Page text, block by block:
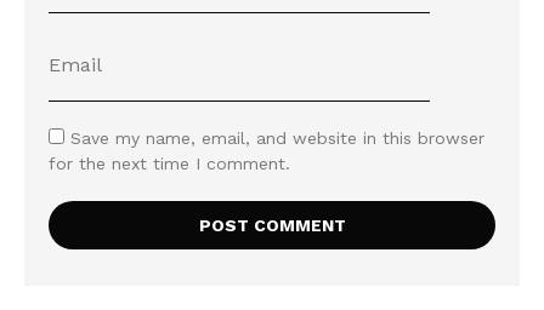
Save my name, email, and website in this browser
for the next time I comment.